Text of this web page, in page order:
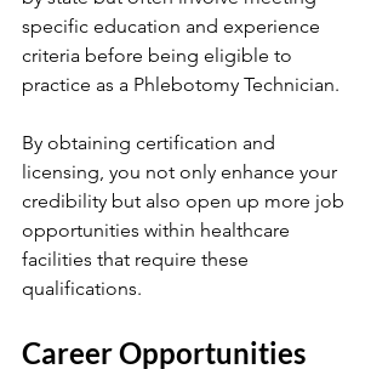
specific education and experience
criteria before being eligible to
practice as a Phlebotomy Technician.
By obtaining certification and
licensing, you not only enhance your
credibility but also open up more job
opportunities within healthcare
facilities that require these
qualifications.
Career Opportunities